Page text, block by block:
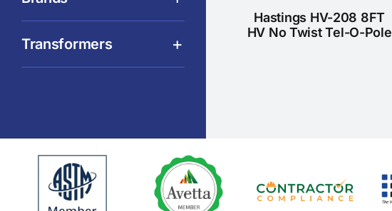
Transformers
Hastings HV-208 8FT
HV No Twist Tel-O-Pole